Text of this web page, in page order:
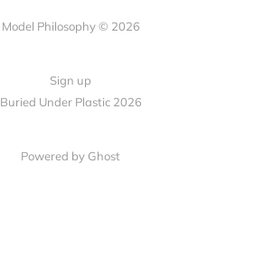
Model Philosophy © 2026
Sign up
Buried Under Plastic 2026
Powered by Ghost